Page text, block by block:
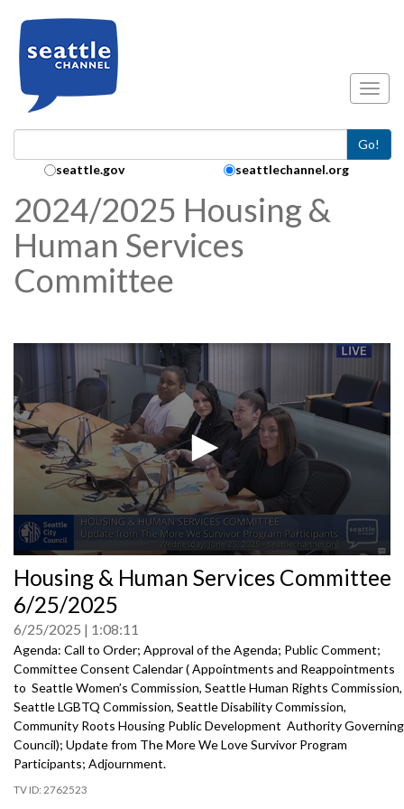
Go!
Search Collection:
seattle.gov seattlechannel.org
2024/2025 Housing &
Human Services
Committee
seconds
of
0
seconds
Housing & Human Services Committee
6/25/2025
6/25/2025 1:08:11
Agenda: Call to Order; Approval of the Agenda; Public Comment;
Committee Consent Calendar ( Appointments and Reappointments
to Seattle Women’s Commission, Seattle Human Rights Commission,
Seattle LGBTQ Commission, Seattle Disability Commission,
Community Roots Housing Public Development Authority Governing
Council); Update from The More We Love Survivor Program
Participants; Adjournment.
2762523